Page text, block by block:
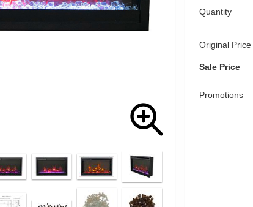
Quantity
Original Price
Sale Price
Promotions